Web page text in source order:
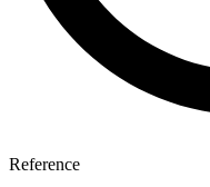
Reference